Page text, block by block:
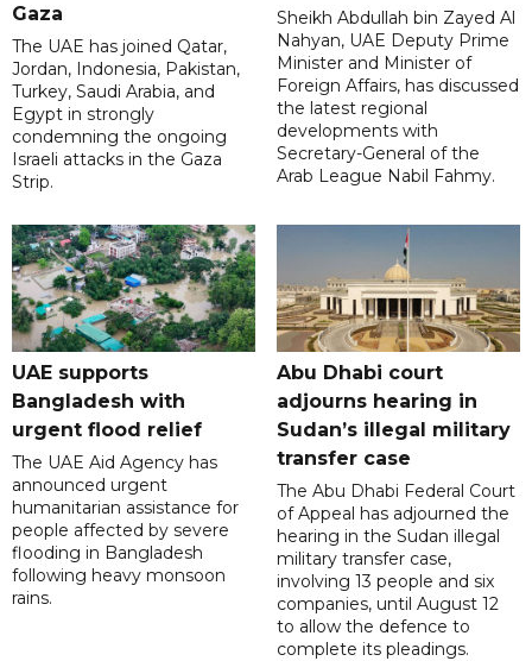
Gaza
The UAE has joined Qatar,
Jordan, Indonesia, Pakistan,
Turkey, Saudi Arabia, and
Egypt in strongly
condemning the ongoing
Israeli attacks in the Gaza
Strip.
Sheikh Abdullah bin Zayed Al
Nahyan, UAE Deputy Prime
Minister and Minister of
Foreign Affairs, has discussed
the latest regional
developments with
Secretary-General of the
Arab League Nabil Fahmy.
UAE supports
Bangladesh with
urgent flood relief
The UAE Aid Agency has
announced urgent
humanitarian assistance for
people affected by severe
flooding in Bangladesh
following heavy monsoon
rains.
Abu Dhabi court
adjourns hearing in
Sudan’s illegal military
transfer case
The Abu Dhabi Federal Court
of Appeal has adjourned the
hearing in the Sudan illegal
military transfer case,
involving 13 people and six
companies, until August 12
to allow the defence to
complete its pleadings.